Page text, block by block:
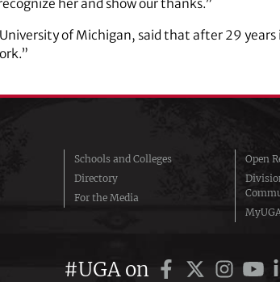
her and show our thanks.”
of Michigan, said that after 29 years
Schools and Colleges
Directory
For the Media
Open
#UGA on